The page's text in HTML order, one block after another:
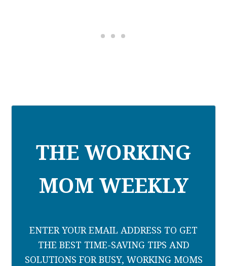
THE WORKING
MOM WEEKLY
ENTER YOUR EMAIL ADDRESS TO GET
THE BEST TIME-SAVING TIPS AND
SOLUTIONS FOR BUSY, WORKING MOMS